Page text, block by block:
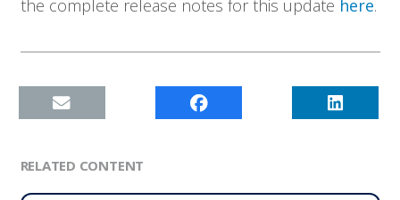
the complete release notes for this update here.
RELATED CONTENT